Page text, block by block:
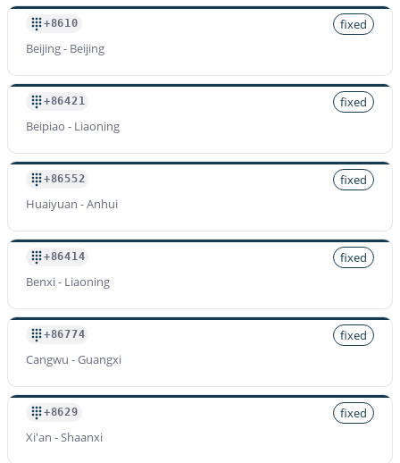
+8610
fixed
Beijing - Beijing
+86421
fixed
Beipiao - Liaoning
+86552
fixed
Huaiyuan - Anhui
+86414
fixed
Benxi - Liaoning
+86774
fixed
Cangwu - Guangxi
+8629
fixed
Xi'an - Shaanxi